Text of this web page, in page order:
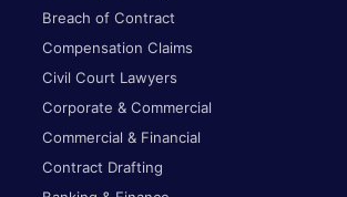
Breach of Contract
Compensation Claims
Civil Court Lawyers
Corporate & Commercial
Commercial & Financial
Contract Drafting